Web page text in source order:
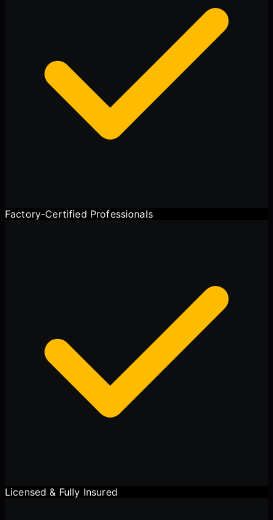
Factory-Certified Professionals
Licensed & Fully Insured
LET'S GET STARTED
Please tell us a bit about yourself